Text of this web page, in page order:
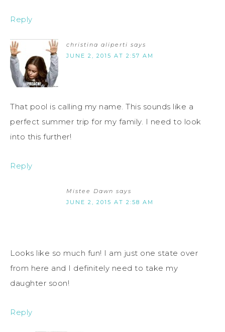
Reply
christina aliperti says
JUNE 2, 2015 AT 2:57 AM
That pool is calling my name. This sounds like a
perfect summer trip for my family. I need to look
into this further!
Reply
Mistee Dawn says
JUNE 2, 2015 AT 2:58 AM
Looks like so much fun! I am just one state over
from here and I definitely need to take my
daughter soon!
Reply